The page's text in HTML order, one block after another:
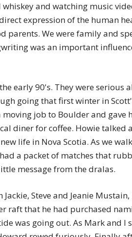
Chögyam
Trungpa
Rinpoche
and watching music
expression of the human
parents. We were family and
was an important
early 90's. They were
going that first winter in
job to Boulder and
diner for coffee. Howie
life in Nova Scotia. As we
a packet of matches that
message from the dralas.
Steve and Jeanie
that he had purchased
was going out. As Mark and I